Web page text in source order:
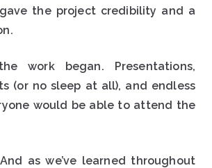
the project credibility and a
work began. Presentations,
(or no sleep at all), and endless
would be able to attend the
as we’ve learned throughout